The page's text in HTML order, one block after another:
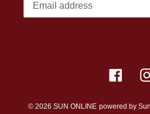
© 2026 SUN ONLINE powered by